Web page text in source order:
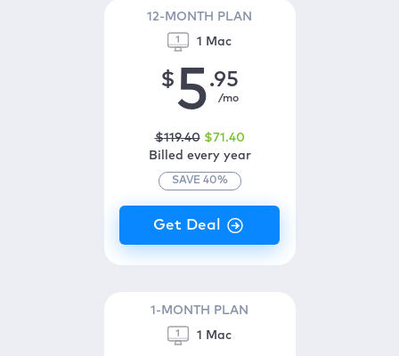
12-MONTH PLAN
1 Mac
$5.95
/mo
$119.40 $71 .40
Billed every year
SAVE 40%
1-MONTH PLAN
1 Mac